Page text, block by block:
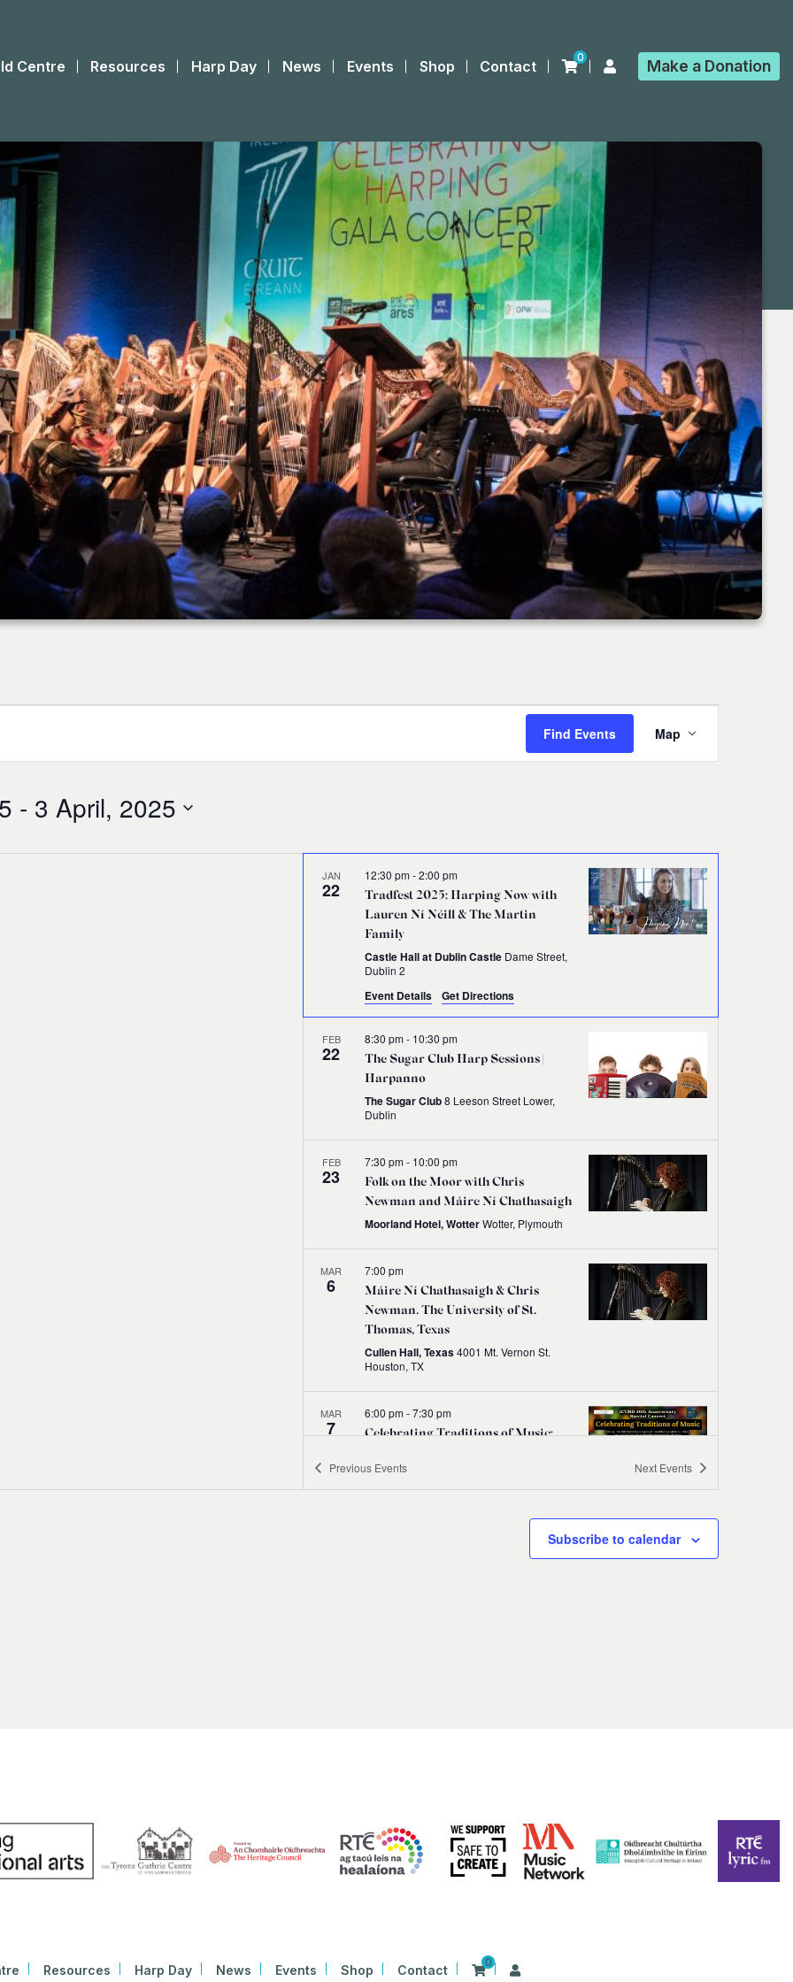
Centre Resources Harp Day News Events Shop Contact
0 Make a Donation
Find Events
Event
Views
Map
- 3 April, 2025
JAN
22
Tradfest 2025: Harping Now with
Lauren Ní Néill & The Martin
Family
12:30 pm-2:00 pm
Castle Hall at Dublin Castle Dame Street,
Dublin 2
Event Details Get Directions
FEB
22
The Sugar Club Harp Sessions |
Harpanno
8:30 pm- 10:30 pm
The Sugar Club8 Leeson Street Lower,
Dublin
FEB
23
Folk on the Moor with Chris
Newman and Máire Ní Chathasaigh
7:30 pm- 10:00 pm
Moorland Hotel, Wotter Wotter, Plymouth
MAR
6
Máire Ní Chathasaigh & Chris
Newman. The University of St.
Thomas, Texas
7:00 pm
Cullen Hall, Texas4001 Mt. Vernon St.
Houston, TX
MAR
7
Celebrating Traditions of Music:
Concert
6:00 pm-7:30 pm
DCU DCU St Patrick's Campus, Dublin
Little Rock Folk Club presents
MAR
21
“The Singing Harps” with Claire
1:00 pm-2:00 pm
Previous Events Next Events
Subscribe to calendar
Resources Harp Day News Events Shop Contact
0